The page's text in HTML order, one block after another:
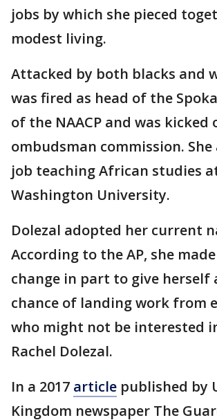
jobs by which she pieced
modest living.
Attacked by both blacks and
was fired as head of the
of the NAACP and was kicked
ombudsman commission.
job teaching African studies
Washington University.
Dolezal adopted her current
According to the AP, she
change in part to give herself
chance of landing work from
who might not be interested
Rachel Dolezal.
In a 2017 article published by
Kingdom newspaper The